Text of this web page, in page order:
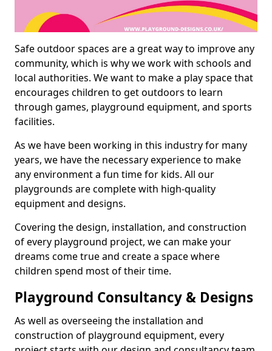
Safe outdoor spaces are a great way to improve any
community, which is why we work with schools and
local authorities. We want to make a play space that
encourages children to get outdoors to learn
through games, playground equipment, and sports
facilities.
As we have been working in this industry for many
years, we have the necessary experience to make
any environment a fun time for kids. All our
playgrounds are complete with high-quality
equipment and designs.
Covering the design, installation, and construction
of every playground project, we can make your
dreams come true and create a space where
children spend most of their time.
Playground Consultancy & Designs
As well as overseeing the installation and
construction of playground equipment, every